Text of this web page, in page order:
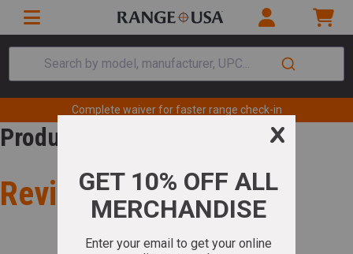
Search by model, manufacturer, UPC...
Complete waiver for faster range check-in
Product Review
Review for